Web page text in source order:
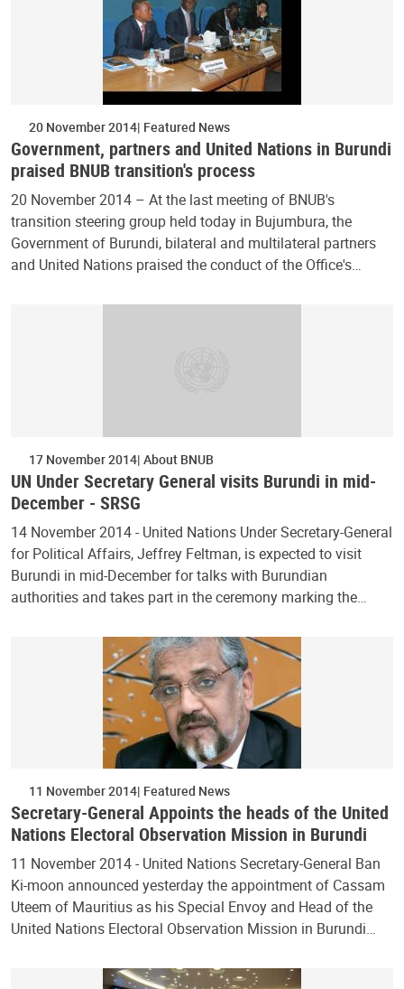
20 November 2014 Featured News
Government, partners and United Nations in Burundi
praised BNUB transition's process
20 November 2014 – At the last meeting of BNUB's
transition steering group held today in Bujumbura, the
Government of Burundi, bilateral and multilateral partners
and United Nations praised the conduct of the Office's…
17 November 2014 About BNUB
UN Under Secretary General visits Burundi in mid-
December - SRSG
14 November 2014 - United Nations Under Secretary-General
for Political Affairs, Jeffrey Feltman, is expected to visit
Burundi in mid-December for talks with Burundian
authorities and takes part in the ceremony marking the…
11 November 2014 Featured News
Secretary-General Appoints the heads of the United
Nations Electoral Observation Mission in Burundi
11 November 2014 - United Nations Secretary-General Ban
Ki-moon announced yesterday the appointment of Cassam
Uteem of Mauritius as his Special Envoy and Head of the
United Nations Electoral Observation Mission in Burundi…